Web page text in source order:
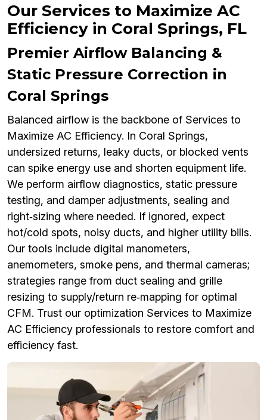
Our Services to Maximize AC
Efficiency in Coral Springs, FL
Premier Airflow Balancing &
Static Pressure Correction in
Coral Springs
Balanced airflow is the backbone of Services to
Maximize AC Efficiency. In Coral Springs,
undersized returns, leaky ducts, or blocked vents
can spike energy use and shorten equipment life.
We perform airflow diagnostics, static pressure
testing, and damper adjustments, sealing and
right‑sizing where needed. If ignored, expect
hot/cold spots, noisy ducts, and higher utility bills.
Our tools include digital manometers,
anemometers, smoke pens, and thermal cameras;
strategies range from duct sealing and grille
resizing to supply/return re‑mapping for optimal
CFM. Trust our optimization Services to Maximize
AC Efficiency professionals to restore comfort and
efficiency fast.